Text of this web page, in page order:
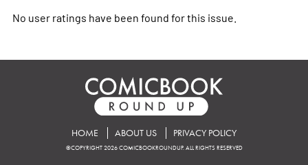
No user ratings have been found for this issue.
HOME ABOUT US PRIVACY POLICY
©COPYRIGHT 2026 COMICBOOKROUNDUP. ALL RIGHTS RESERVED